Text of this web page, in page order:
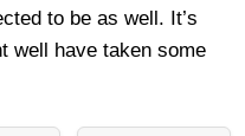
to be as well. It’s
well have taken some